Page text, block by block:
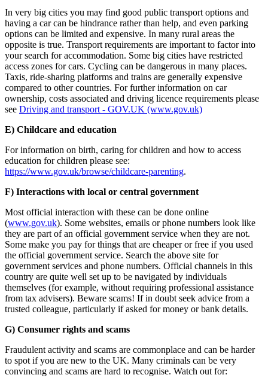
In very big cities you may find good public transport options and
having a car can be hindrance rather than help, and even parking
options can be limited and expensive. In many rural areas the
opposite is true. Transport requirements are important to factor into
your search for accommodation. Some big cities have restricted
access zones for cars. Cycling can be dangerous in many places.
Taxis, ride-sharing platforms and trains are generally expensive
compared to other countries. For further information on car
ownership, costs associated and driving licence requirements please
see Driving and transport - GOV.UK (www.gov.uk)
E) Childcare and education
For information on birth, caring for children and how to access
education for children please see:
https://www.gov.uk/browse/childcare-parenting.
F) Interactions with local or central government
Most official interaction with these can be done online
(www.gov.uk). Some websites, emails or phone numbers look like
they are part of an official government service when they are not.
Some make you pay for things that are cheaper or free if you used
the official government service. Search the above site for
government services and phone numbers. Official channels in this
country are quite well set up to be navigated by individuals
themselves (for example, without requiring professional assistance
from tax advisers). Beware scams! If in doubt seek advice from a
trusted colleague, particularly if asked for money or bank details.
G) Consumer rights and scams
Fraudulent activity and scams are commonplace and can be harder
to spot if you are new to the UK. Many criminals can be very
convincing and scams are hard to recognise. Watch out for: